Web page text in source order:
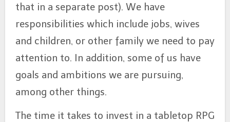
that in a separate post). We have
responsibilities which include jobs, wives
and children, or other family we need to pay
attention to. In addition, some of us have
goals and ambitions we are pursuing,
among other things.
The time it takes to invest in a tabletop RPG